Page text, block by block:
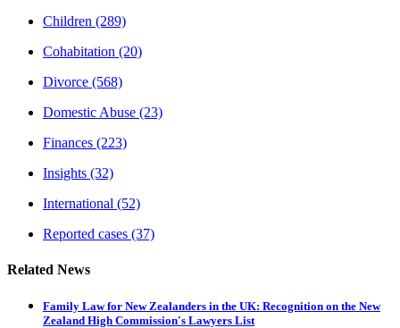
Children (289)
Cohabitation (20)
Divorce (568)
Domestic Abuse (23)
Finances (223)
Insights (32)
International (52)
Reported cases (37)
Related News
Family Law for New Zealanders in the UK: Recognition on the New
Zealand High Commission's Lawyers List